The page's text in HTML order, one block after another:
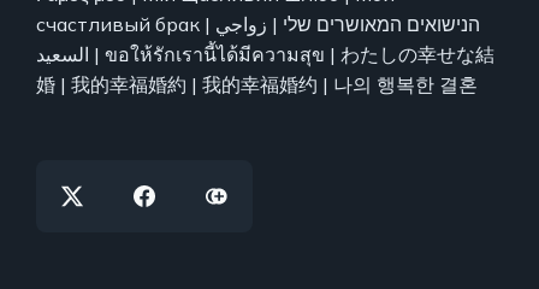
счастливый брак | הנישואים המאושרים שלי | زواجي
السعيد | ขอให้รักเรานี้ได้มีความสุข | わたしの幸せな結
婚 | 我的幸福婚約 | 我的幸福婚约 | 나의 행복한 결혼